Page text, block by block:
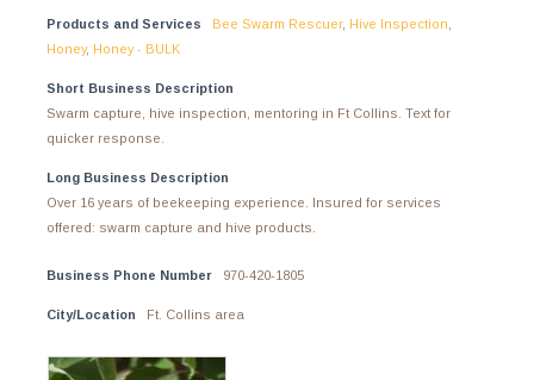
Products and Services Bee Swarm Rescuer, Hive Inspection
Honey, Honey - BULK
Short Business Description
Swarm capture, hive inspection, mentoring in Ft Collins. Text for
quicker response.
Long Business Description
Over 16 years of beekeeping experience. Insured for services
offered: swarm capture and hive products.
Business Phone Number 970-420-1805
City/Location Ft. Collins area